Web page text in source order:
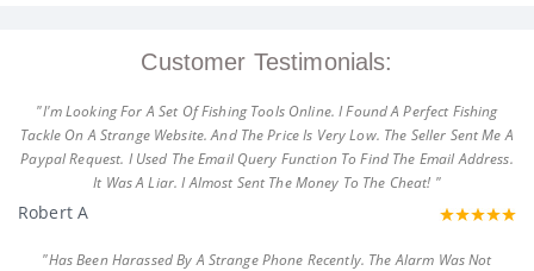
Customer Testimonials:
"I'm Looking For A Set Of Fishing Tools Online. I Found A Perfect Fishing
Tackle On A Strange Website. And The Price Is Very Low. The Seller Sent Me A
Paypal Request. I Used The Email Query Function To Find The Email Address.
It Was A Liar. I Almost Sent The Money To The Cheat! "
Robert A
"Has Been Harassed By A Strange Phone Recently. The Alarm Was Not